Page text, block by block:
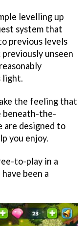
levelling up
system that
previous levels
unseen
light.
the feeling that
beneath-the-
are designed to
you enjoy.
to-play in a
been a